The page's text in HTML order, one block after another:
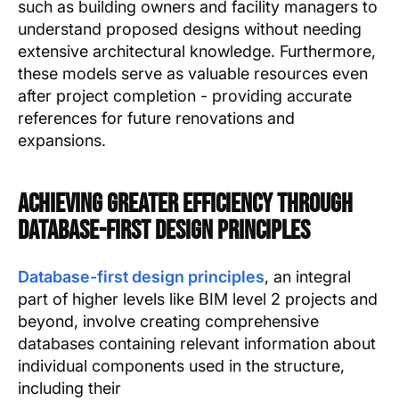
such as building owners and facility managers to
understand proposed designs without needing
extensive architectural knowledge. Furthermore,
these models serve as valuable resources even
after project completion - providing accurate
references for future renovations and
expansions.
Achieving Greater Efficiency Through
Database-first Design Principles
Database-first design principles, an integral
part of higher levels like BIM level 2 projects and
beyond, involve creating comprehensive
databases containing relevant information about
individual components used in the structure,
including their